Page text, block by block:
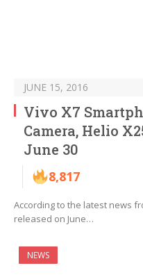
JUNE 15, 2016
Vivo X7
Camera, Helio
June 30
8,817
According to the latest news
released on June…
NEWS